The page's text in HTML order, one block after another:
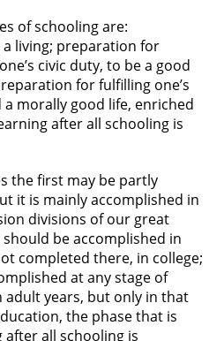
of schooling are:
living; preparation for
civic duty, to be a good
for fulfilling one’s
morally good life, enriched
after all schooling is
the first may be partly
it is mainly accomplished in
divisions of our great
be accomplished in
completed there, in college;
at any stage of
years, but only in that
the phase that is
all schooling is